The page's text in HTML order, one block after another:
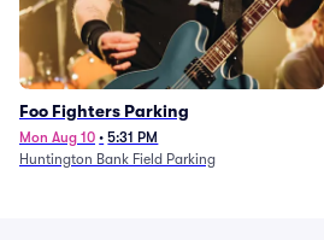
Foo Fighters Parking
Mon Aug 10 • 5:31 PM
Huntington Bank Field Parking